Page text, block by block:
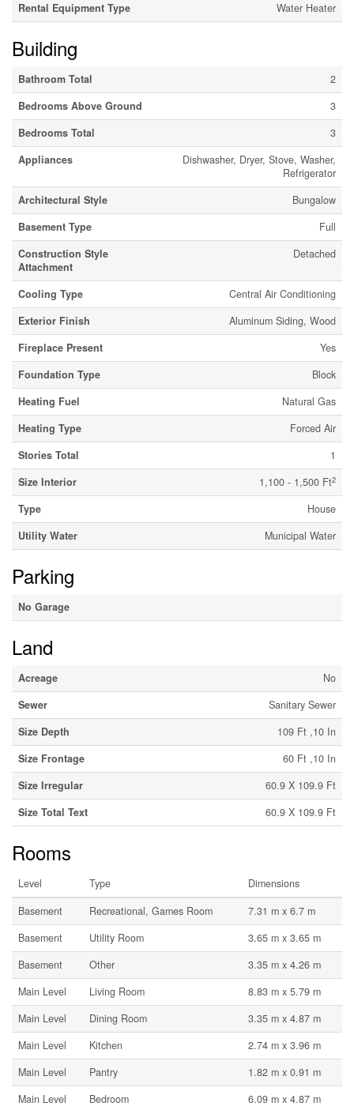
Rental Equipment Type
Water Heater
Building
Bathroom Total
2
Bedrooms Above Ground
3
Bedrooms Total
3
Appliances
Dishwasher, Dryer, Stove, Washer,
Refrigerator
Architectural Style
Bungalow
Basement Type
Full
Construction Style
Attachment
Detached
Cooling Type
Central Air Conditioning
Exterior Finish
Aluminum Siding, Wood
Fireplace Present
Yes
Foundation Type
Block
Heating Fuel
Natural Gas
Heating Type
Forced Air
Stories Total
1
Size Interior
1,100 - 1,500 Ft2
Type
House
Utility Water
Municipal Water
Parking
No Garage
Land
Acreage
No
Sewer
Sanitary Sewer
Size Depth
109 Ft ,10 In
Size Frontage
60 Ft ,10 In
Size Irregular
60.9 X 109.9 Ft
Size Total Text
60.9 X 109.9 Ft
Rooms
Level Type
Dimensions
Basement
Recreational, Games Room
7.31 m x 6.7 m
Basement
Utility Room
3.65 m x 3.65 m
Basement
Other
3.35 m x 4.26 m
Main Level
Living Room
8.83 m x 5.79 m
Main Level
Dining Room
3.35 m x 4.87 m
Main Level
Kitchen
2.74 m x 3.96 m
Main Level
Pantry
1.82 m x 0.91 m
Main Level
Bedroom 6.09 m x 4.87 m